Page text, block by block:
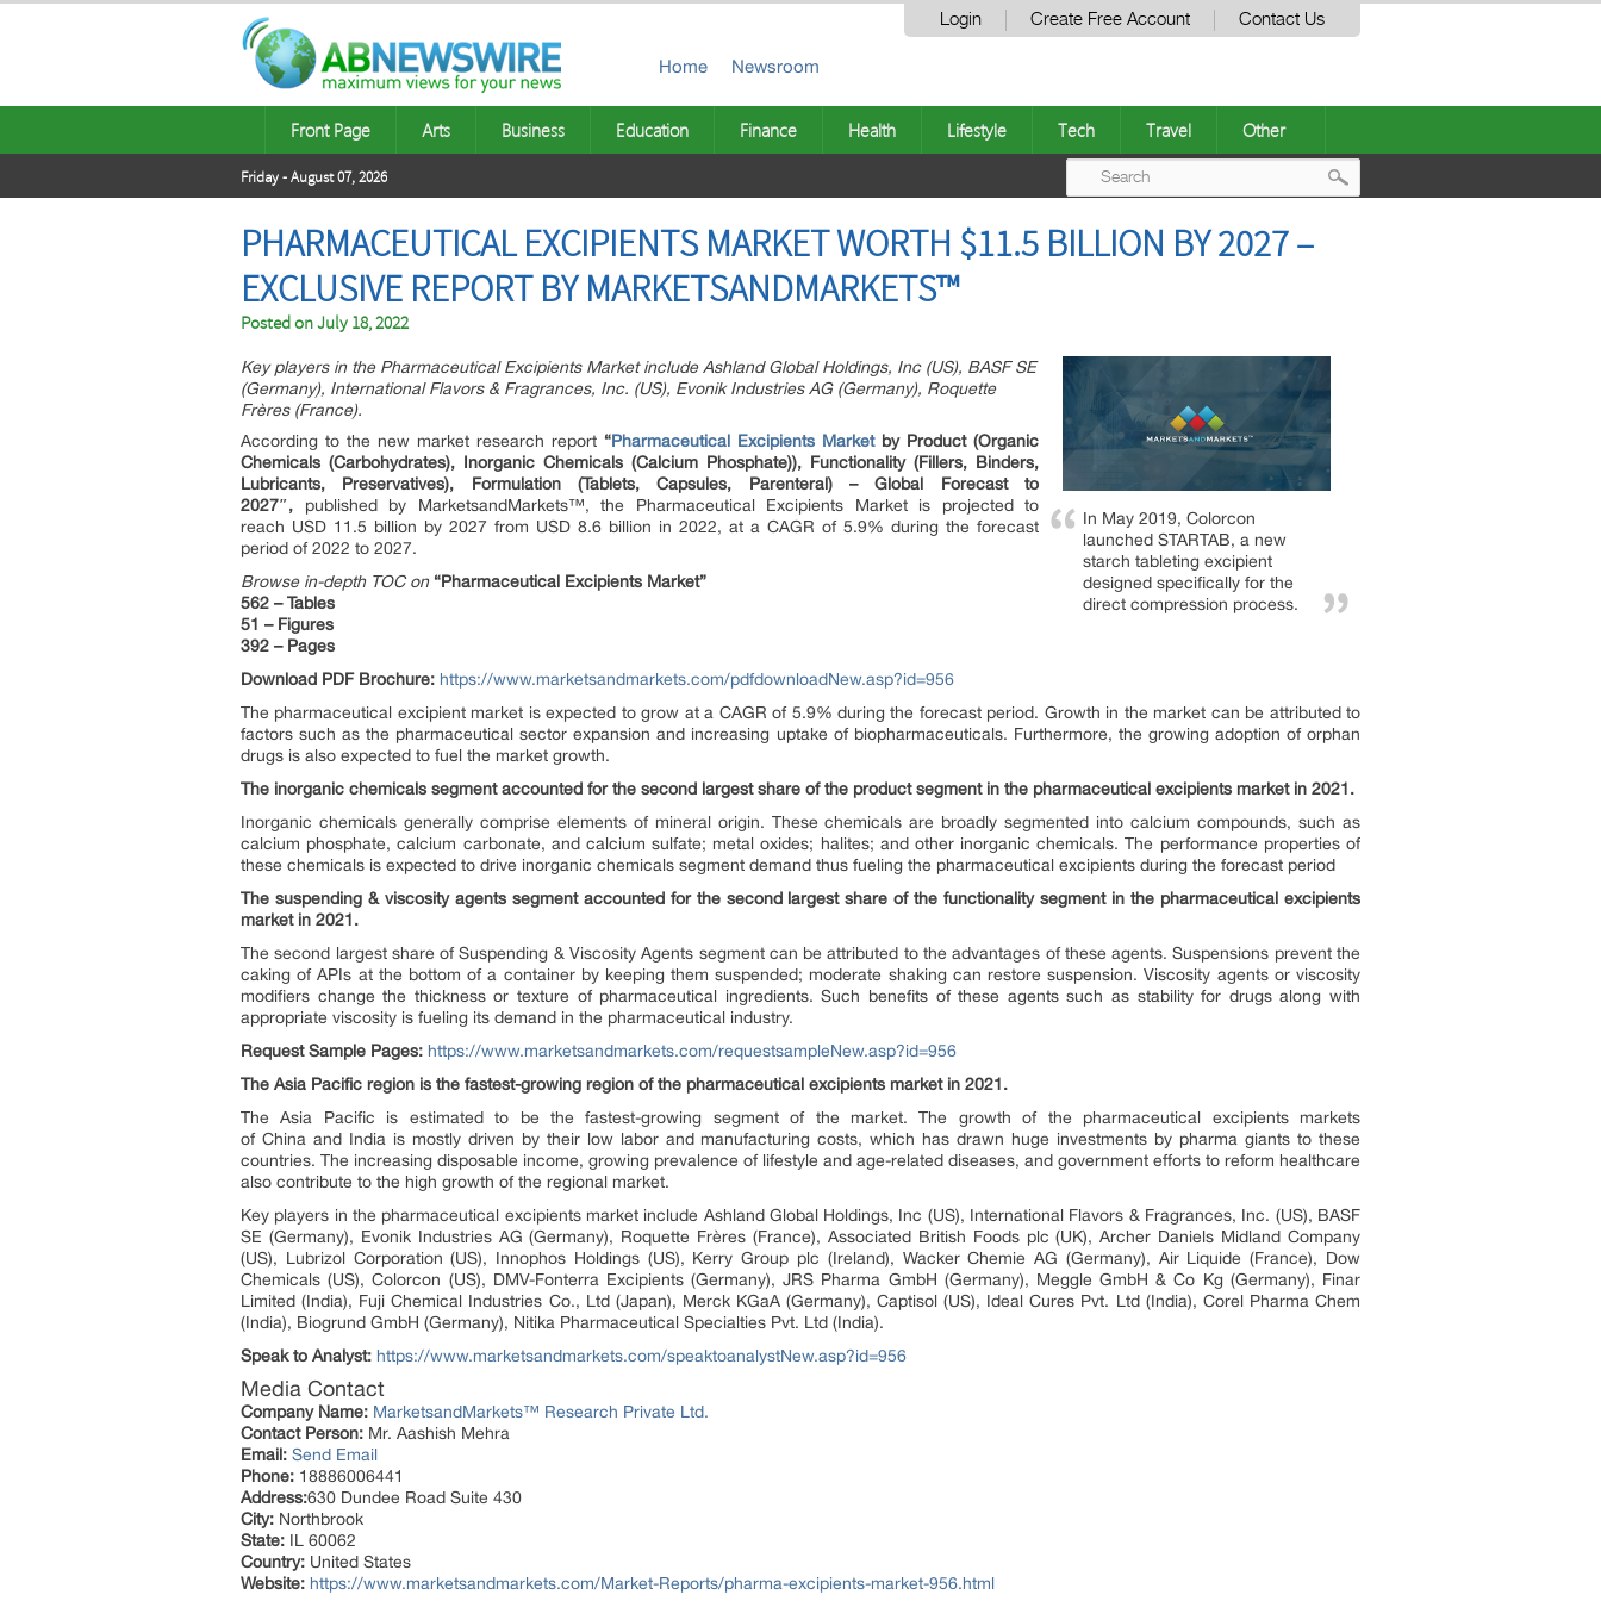
Login Create Free Account Contact Us
Home Newsroom
Front Page Arts Business Education Finance Health Lifestyle Tech Travel Other
Friday - August 07, 2026
PHARMACEUTICAL EXCIPIENTS MARKET WORTH $11.5 BILLION BY 2027 –
EXCLUSIVE REPORT BY MARKETSANDMARKETS™
Posted onJuly 18, 2022
In May 2019, Colorcon
launched STARTAB, a new
starch tableting excipient
designed specifically for the
direct compression process.
Key players in the Pharmaceutical Excipients Market include Ashland Global Holdings, Inc (US), BASF SE
(Germany), International Flavors & Fragrances, Inc. (US), Evonik Industries AG (Germany), Roquette
Frères (France).
According to the new market research report “Pharmaceutical Excipients Marketby Product (Organic
Chemicals (Carbohydrates), Inorganic Chemicals (Calcium Phosphate)), Functionality (Fillers, Binders,
Lubricants, Preservatives), Formulation (Tablets, Capsules, Parenteral) – Global Forecast to
2027″, published by MarketsandMarkets™, the Pharmaceutical Excipients Market is projected to
reach USD 11.5 billion by 2027 from USD 8.6 billion in 2022, at a CAGR of 5.9% during the forecast
period of 2022 to 2027.
Browse in-depth TOC on “Pharmaceutical Excipients Market”
562 – Tables
51 – Figures
392 – Pages
Download PDF Brochure: https://www.marketsandmarkets.com/pdfdownloadNew.asp?id=956
The pharmaceutical excipient market is expected to grow at a CAGR of 5.9% during the forecast period. Growth in the market can be attributed to
factors such as the pharmaceutical sector expansion and increasing uptake of biopharmaceuticals. Furthermore, the growing adoption of orphan
drugs is also expected to fuel the market growth.
The inorganic chemicals segment accounted for the second largest share of the product segment in the pharmaceutical excipients market in 2021.
Inorganic chemicals generally comprise elements of mineral origin. These chemicals are broadly segmented into calcium compounds, such as
calcium phosphate, calcium carbonate, and calcium sulfate; metal oxides; halites; and other inorganic chemicals. The performance properties of
these chemicals is expected to drive inorganic chemicals segment demand thus fueling the pharmaceutical excipients during the forecast period
The suspending & viscosity agents segment accounted for the second largest share of the functionality segment in the pharmaceutical excipients
market in 2021.
The second largest share of Suspending & Viscosity Agents segment can be attributed to the advantages of these agents. Suspensions prevent the
caking of APIs at the bottom of a container by keeping them suspended; moderate shaking can restore suspension. Viscosity agents or viscosity
modifiers change the thickness or texture of pharmaceutical ingredients. Such benefits of these agents such as stability for drugs along with
appropriate viscosity is fueling its demand in the pharmaceutical industry.
Request Sample Pages: https://www.marketsandmarkets.com/requestsampleNew.asp?id=956
The Asia Pacific region is the fastest-growing region of the pharmaceutical excipients market in 2021.
The Asia Pacific is estimated to be the fastest-growing segment of the market. The growth of the pharmaceutical excipients markets
of China and India is mostly driven by their low labor and manufacturing costs, which has drawn huge investments by pharma giants to these
countries. The increasing disposable income, growing prevalence of lifestyle and age-related diseases, and government efforts to reform healthcare
also contribute to the high growth of the regional market.
Key players in the pharmaceutical excipients market include Ashland Global Holdings, Inc (US), International Flavors & Fragrances, Inc. (US), BASF
SE (Germany), Evonik Industries AG (Germany), Roquette Frères (France), Associated British Foods plc (UK), Archer Daniels Midland Company
(US), Lubrizol Corporation (US), Innophos Holdings (US), Kerry Group plc (Ireland), Wacker Chemie AG (Germany), Air Liquide (France), Dow
Chemicals (US), Colorcon (US), DMV-Fonterra Excipients (Germany), JRS Pharma GmbH (Germany), Meggle GmbH & Co Kg (Germany), Finar
Limited (India), Fuji Chemical Industries Co., Ltd (Japan), Merck KGaA (Germany), Captisol (US), Ideal Cures Pvt. Ltd (India), Corel Pharma Chem
(India), Biogrund GmbH (Germany), Nitika Pharmaceutical Specialties Pvt. Ltd (India).
Speak to Analyst: https://www.marketsandmarkets.com/speaktoanalystNew.asp?id=956
Media Contact
Company Name: MarketsandMarkets™ Research Private Ltd.
Contact Person: Mr. Aashish Mehra
Email: Send Email
Phone: 18886006441
Address:630 Dundee Road Suite 430
City: Northbrook
State: IL 60062
Country: United States
Website: https://www.marketsandmarkets.com/Market-Reports/pharma-excipients-market-956.html